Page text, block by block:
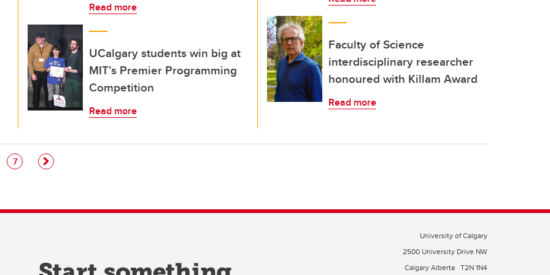
Read more
UCalgary students win big at
MIT’s Premier Programming
Competition
Read more
Faculty of Science
interdisciplinary researcher
honoured with Killam Award
Read more
Page
7
University of Calgary
2500 University Drive NW
Calgary Alberta T2N 1N4